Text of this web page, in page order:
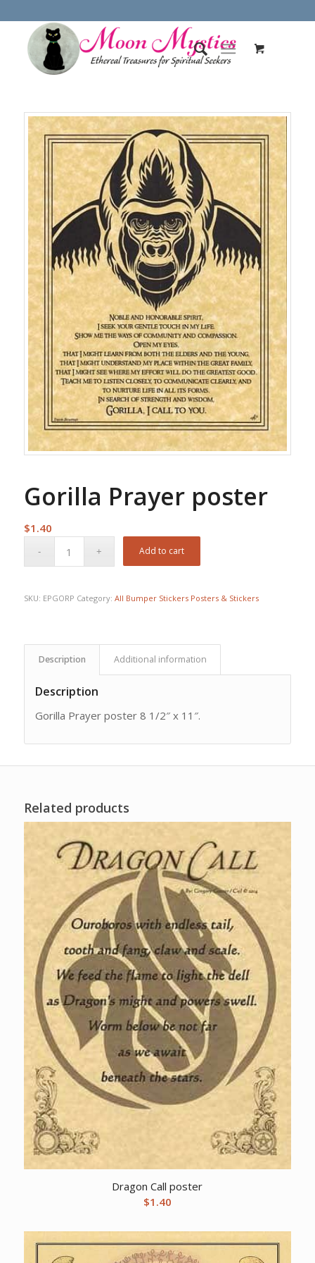
Gorilla Prayer poster
$1.40
Add to cart
SKU: EPGORP Category: All Bumper Stickers Posters & Stickers
Description Additional information
Description
Gorilla Prayer poster 8 1/2″ x 11″.
Related products
Dragon Call poster
$1.40